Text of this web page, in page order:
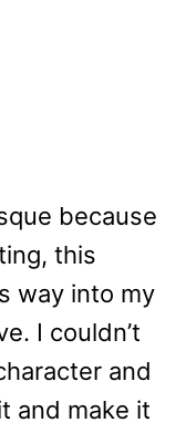
because
this
way into my
I couldn’t
and
and make it